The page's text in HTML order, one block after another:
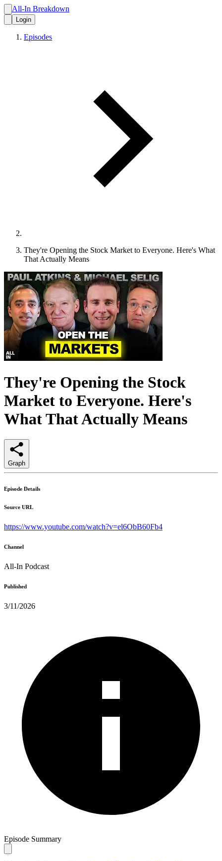
All-In Breakdown
Login
Episodes
They're Opening the Stock Market to Everyone. Here's What
That Actually Means
They're Opening the Stock
Market to Everyone. Here's
What That Actually Means
Graph
Episode Details
Source URL
https://www.youtube.com/watch?v=el6ObB60Fb4
Channel
All-In Podcast
Published
3/11/2026
Episode Summary